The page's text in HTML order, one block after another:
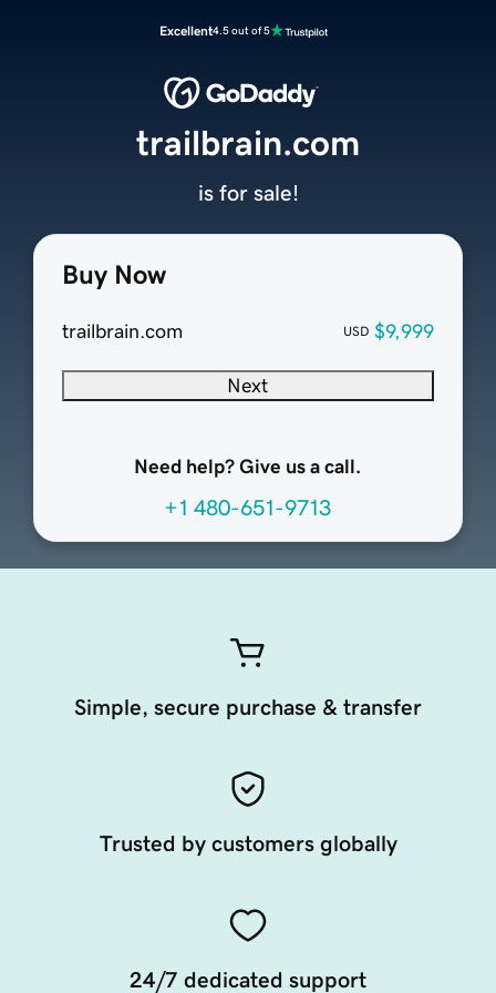
Excellent4.5 out of 5
Buy Now
trailbrain.com USD $9,999
Next
Need help? Give us a call.
+1 480-651-9713
trailbrain.com
is for sale!
Simple, secure purchase & transfer
Trusted by customers globally
24/7 dedicated support